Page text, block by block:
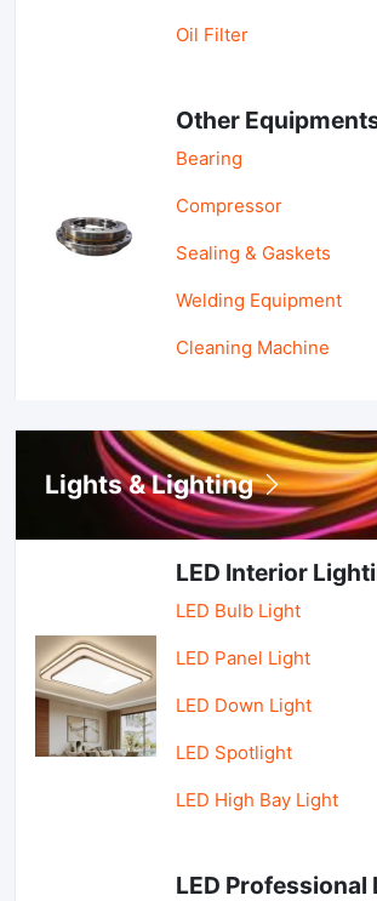
Oil Filter
Other
Bearing
Compressor
Sealing & Gaskets
Welding Equipment
Cleaning Machine
Lights & Lighting
LED Interior
LED Bulb Light
LED Panel Light
LED Down Light
LED Spotlight
LED High Bay Light
LED Professional